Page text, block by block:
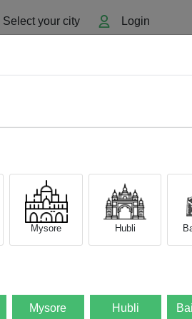
Select your city Login
Mysore Hubli
Mysore Hubli